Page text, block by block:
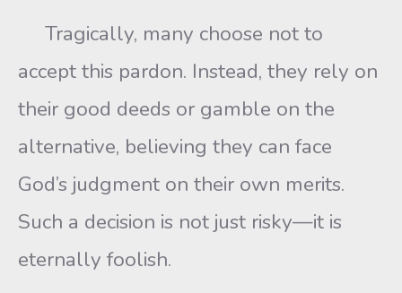
Tragically, many choose not to
accept this pardon. Instead, they rely on
their good deeds or gamble on the
alternative, believing they can face
God’s judgment on their own merits.
Such a decision is not just risky—it is
eternally foolish.